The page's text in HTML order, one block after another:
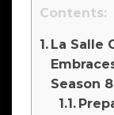
Contents:
La Salle
Season